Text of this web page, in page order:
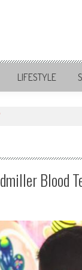
LIFESTYLE
Blood